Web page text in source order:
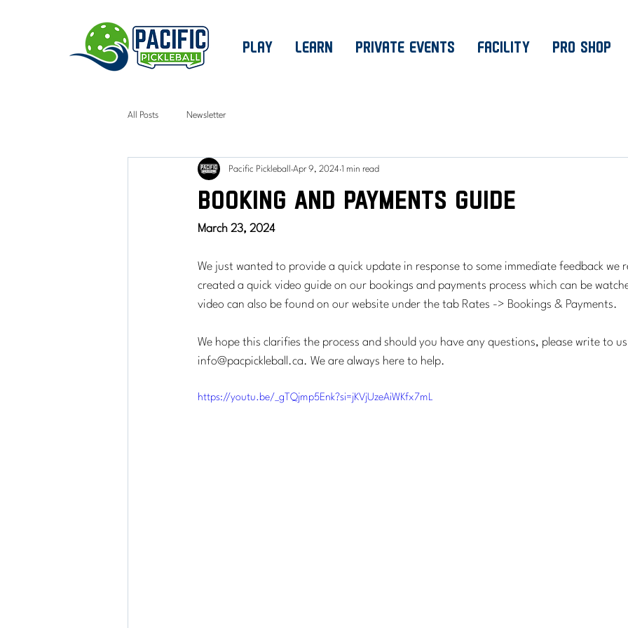
PLAY LEARN PRIVATE EVENTS FACILITY PRO SHOP
All Posts Newsletter
Booking and Payments Guide
Pacific Pickleball Apr 9, 2024 1 min read
March 23, 2024
We just wanted to provide a quick update in response to some immediate feedback we
created a quick video guide on our bookings and payments process which can be
video can also be found on our website under the tab Rates -> Bookings & Payments.
We hope this clarifies the process and should you have any questions, please write to
info@pacpickleball.ca. We are always here to help.
https://youtu.be/_gTQjmp5Enk?si=jKVjUzeAiWKfx7mL